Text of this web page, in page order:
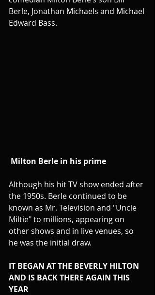
Berle, Jonathan Michaels and Michael
Edward Bass.
Milton Berle in his prime
Although his hit TV show ended after
the 1950s. Berle continued to be
known as Mr. Television and "Uncle
Miltie" to millions, appearing on
other shows and in live venues, so
he was the initial draw.
IT BEGAN AT THE BEVERLY HILTON
AND IS BACK THERE AGAIN THIS
YEAR